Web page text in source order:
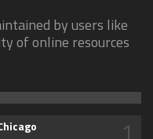
by users like
of online resources
1